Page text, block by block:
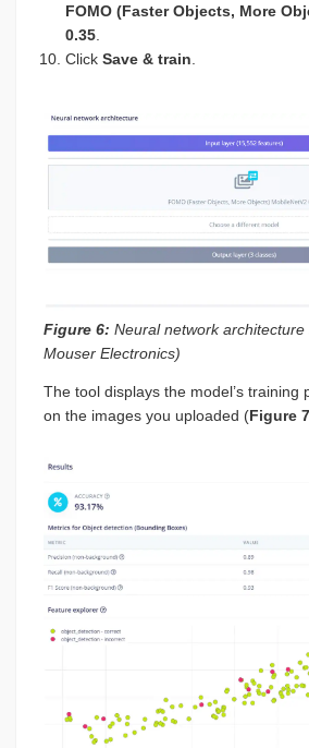
FOMO (Faster Objects, More
0.35
Click Save & train
Figure 6: Neural network
Mouser Electronics)
The tool displays the model’s training
on the images you uploaded (Figure 7